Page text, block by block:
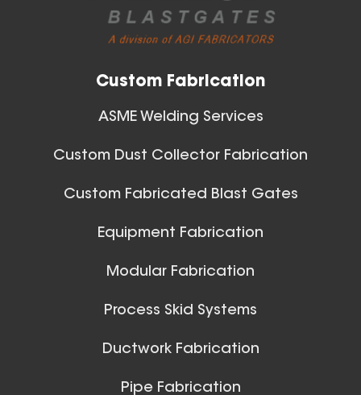
Custom Fabrication
ASME Welding Services
Custom Dust Collector Fabrication
Custom Fabricated Blast Gates
Equipment Fabrication
Modular Fabrication
Process Skid Systems
Ductwork Fabrication
Pipe Fabrication